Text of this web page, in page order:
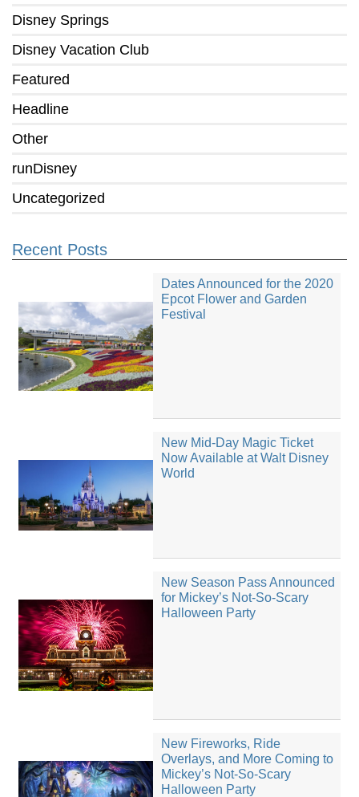
Disney Springs
Disney Vacation Club
Featured
Headline
Other
runDisney
Uncategorized
Recent Posts
Dates Announced for the 2020
Epcot Flower and Garden
Festival
New Mid-Day Magic Ticket
Now Available at Walt Disney
World
New Season Pass Announced
for Mickey’s Not-So-Scary
Halloween Party
New Fireworks, Ride
Overlays, and More Coming to
Mickey’s Not-So-Scary
Halloween Party